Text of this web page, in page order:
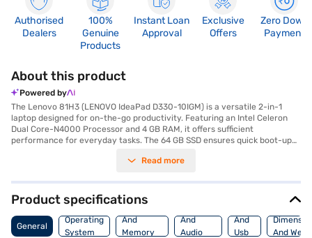
Authorised
Dealers
100%
Genuine
Products
Instant Loan
Approval
Exclusive
Offers
Zero Down
Payment
About this product
Powered by
The Lenovo 81H3 (LENOVO IdeaPad D330-10IGM) is a versatile 2-in-1
laptop designed for on-the-go productivity. Featuring an Intel Celeron
Dual Core-N4000 Processor and 4 GB RAM, it offers sufficient
performance for everyday tasks. The 64 GB SSD ensures quick boot-up
provides a compact viewing experience. Weighing 1.2 KG or below, this
and professionals who need a lightweight device. Pre-installed with
Windows 10 Home, you get a familiar and user-friendly operating
system. The Lenovo IdeaPad D330 also includes a hard disk, providing
additional storage for your files and documents. This budget-friendly
laptop is perfect for those seeking a blend of portability and
Read more
Product specifications
General
Operating
System
Processor
And
Memory
And
Audio
And
Usb
And